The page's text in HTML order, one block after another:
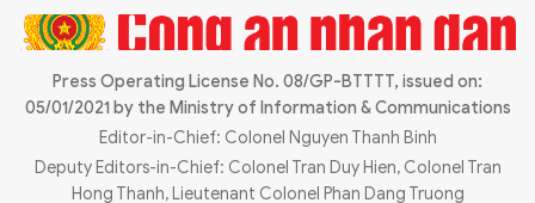
Press Operating License No. 08/GP-BTTTT, issued on:
05/01/2021 by the Ministry of Information & Communications
Editor-in-Chief: Colonel Nguyen Thanh Binh
Deputy Editors-in-Chief: Colonel Tran Duy Hien, Colonel Tran
Hong Thanh, Lieutenant Colonel Phan Dang Truong